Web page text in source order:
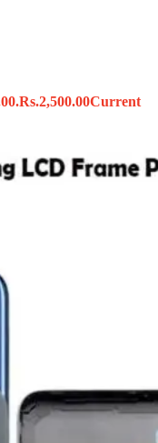
Rs.2,500.00Current